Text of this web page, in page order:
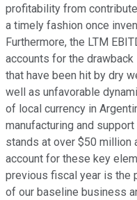
profitability from
a timely fashion once
Furthermore, the LTM
accounts for the
that have been hit by dry
well as unfavorable
of local currency in
manufacturing and
stands at over $50 million
account for these key
previous fiscal year is the
of our baseline business